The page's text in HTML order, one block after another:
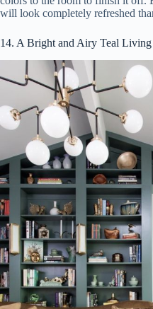
will look completely refreshed
14. A Bright and Airy Teal